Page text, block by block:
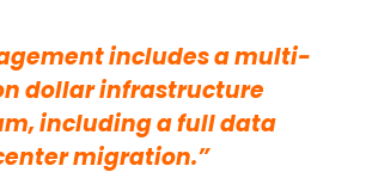
includes a multi-
dollar infrastructure
including a full data
migration.”